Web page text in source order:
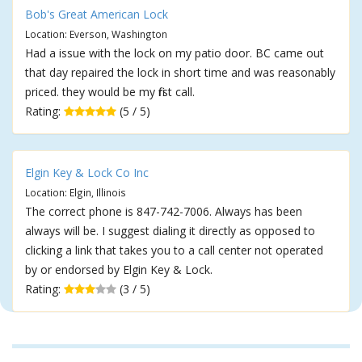
Bob's Great American Lock
Location: Everson, Washington
Had a issue with the lock on my patio door. BC came out
that day repaired the lock in short time and was reasonably
priced. they would be my first call.
Rating:
(5 / 5)
Elgin Key & Lock Co Inc
Location: Elgin, Illinois
The correct phone is 847-742-7006. Always has been
always will be. I suggest dialing it directly as opposed to
clicking a link that takes you to a call center not operated
by or endorsed by Elgin Key & Lock.
Rating:
(3 / 5)